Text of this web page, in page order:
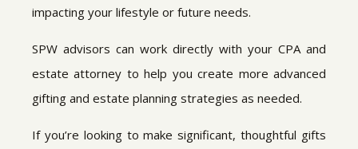
impacting your lifestyle or future needs.
SPW advisors can work directly with your CPA and
estate attorney to help you create more advanced
gifting and estate planning strategies as needed.
If you’re looking to make significant, thoughtful gifts